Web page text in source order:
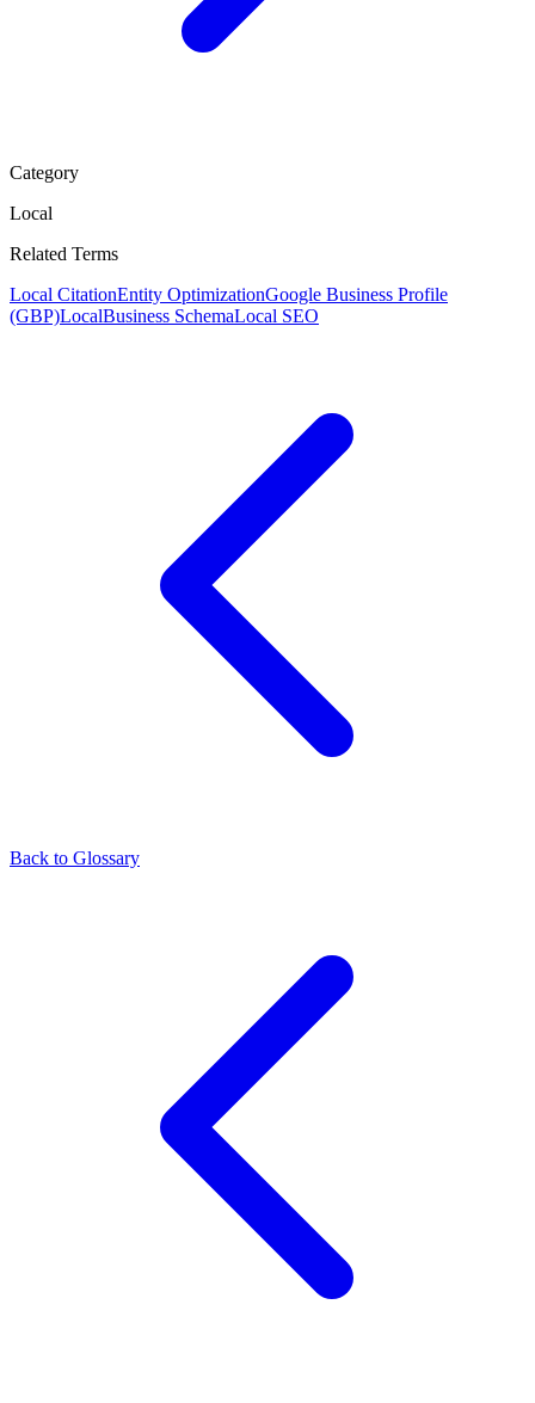
Category
Local
Related Terms
Local CitationEntity OptimizationGoogle Business Profile
(GBP)LocalBusiness SchemaLocal SEO
Back to Glossary